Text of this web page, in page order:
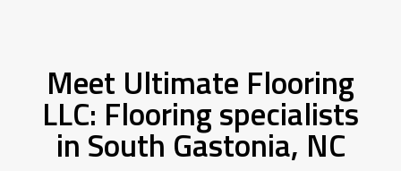
Meet Ultimate Flooring
LLC: Flooring specialists
in South Gastonia, NC